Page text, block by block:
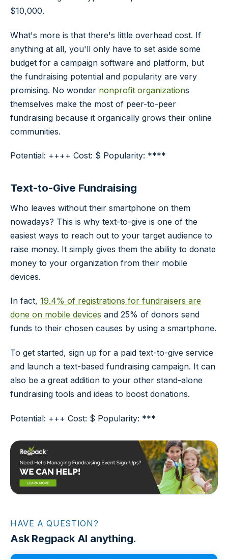
$10,000.
What's more is that there's little overhead cost. If
anything at all, you'll only have to set aside some
budget for a campaign software and platform, but
the fundraising potential and popularity are very
promising. No wonder nonprofit organizations
themselves make the most of peer-to-peer
fundraising because it organically grows their online
communities.
Potential: ++++ Cost: $ Popularity: ****
Text-to-Give Fundraising
Who leaves without their smartphone on them
nowadays? This is why text-to-give is one of the
easiest ways to reach out to your target audience to
raise money. It simply gives them the ability to donate
money to your organization from their mobile
devices.
In fact, 19.4% of registrations for fundraisers are
done on mobile devices and 25% of donors send
funds to their chosen causes by using a smartphone.
To get started, sign up for a paid text-to-give service
and launch a text-based fundraising campaign. It can
also be a great addition to your other stand-alone
fundraising tools and ideas to boost donations.
Potential: +++ Cost: $ Popularity: ***
HAVE A QUESTION?
Ask Regpack AI anything.